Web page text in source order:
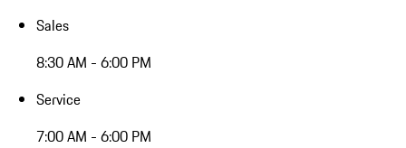
Sales
8:30 AM - 6:00 PM
Service
7:00 AM - 6:00 PM